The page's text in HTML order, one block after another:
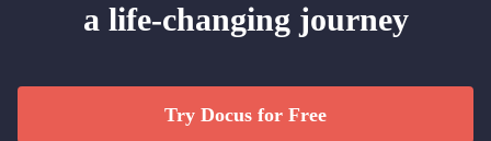
a life-changing journey
Try Docus for Free